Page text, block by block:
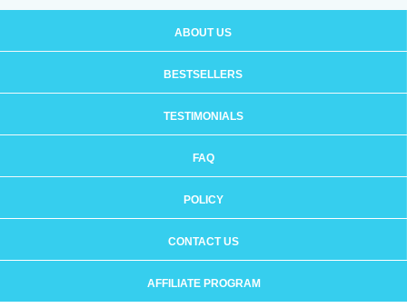
ABOUT US
BESTSELLERS
TESTIMONIALS
FAQ
POLICY
CONTACT US
AFFILIATE PROGRAM